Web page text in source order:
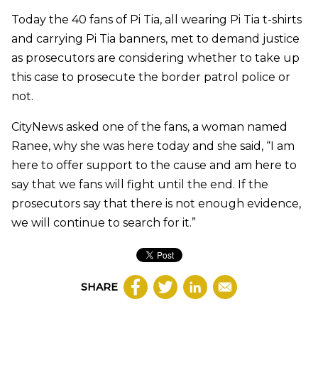
Today the 40 fans of Pi Tia, all wearing Pi Tia t-shirts
and carrying Pi Tia banners, met to demand justice
as prosecutors are considering whether to take up
this case to prosecute the border patrol police or
not.
CityNews asked one of the fans, a woman named
Ranee, why she was here today and she said, “I am
here to offer support to the cause and am here to
say that we fans will fight until the end. If the
prosecutors say that there is not enough evidence,
we will continue to search for it.”
SHARE